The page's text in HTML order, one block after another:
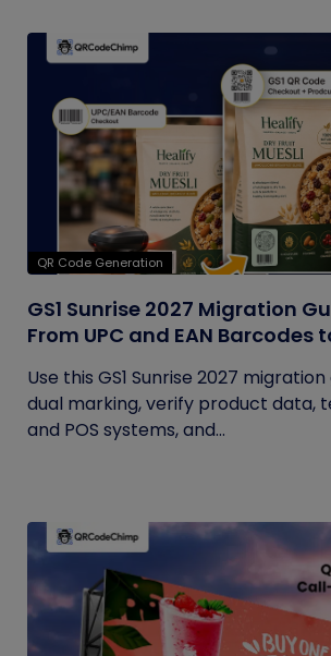
QR Code Generation
GS1 Sunrise 2027 Migration
From UPC and EAN Barcodes
Use this GS1 Sunrise 2027
dual marking, verify product data,
and POS systems, and...